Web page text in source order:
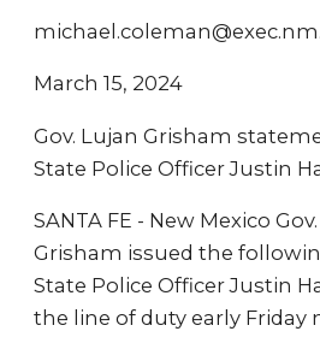
March 15, 2024
Gov. Lujan Grisham
State Police Officer Justin
SANTA FE - New Mexico
Grisham issued the
State Police Officer Justin
the line of duty early Friday